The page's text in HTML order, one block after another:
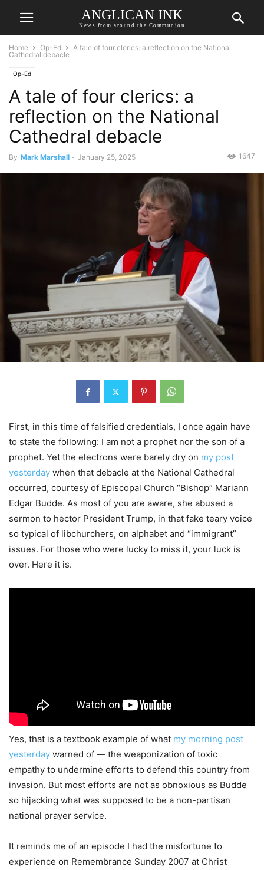
ANGLICAN INK
News from around the Communion
Home Op-Ed
A tale of four clerics: a reflection on the National
Cathedral debacle
Op-Ed
A tale of four clerics: a
reflection on the National
Cathedral debacle
By Mark Marshall - January 25, 2025 1647
First, in this time of falsified credentials, I once again have
to state the following: I am not a prophet nor the son of a
prophet. Yet the electrons were barely dry on my post
yesterday when that debacle at the National Cathedral
occurred, courtesy of Episcopal Church “Bishop” Mariann
Edgar Budde. As most of you are aware, she abused a
sermon to hector President Trump, in that fake teary voice
so typical of libchurchers, on alphabet and “immigrant”
issues. For those who were lucky to miss it, your luck is
over. Here it is.
Yes, that is a textbook example of what my morning post
yesterday warned of — the weaponization of toxic
empathy to undermine efforts to defend this country from
invasion. But most efforts are not as obnoxious as Budde
so hijacking what was supposed to be a non-partisan
national prayer service.
It reminds me of an episode I had the misfortune to
experience on Remembrance Sunday 2007 at Christ